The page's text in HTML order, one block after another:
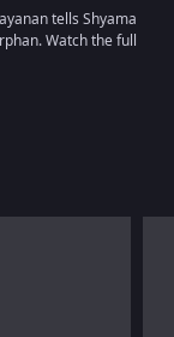
tells Shyama
Watch the full